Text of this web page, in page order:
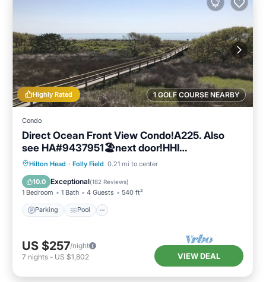
1 GOLF COURSE NEARBY
Highly Rated
Condo
Direct Ocean Front View Condo!A225. Also
see HA#9437951🏖next door!HHI
STR#072304
Hilton Head · Folly Field 0.21 mi to center
10.0 Exceptional(182 Reviews)
1 Bedroom 1 Bath 4 Guests 540 ft²
Parking Pool
Parking Pool
Ocean View
Balcony/Terrace
US $257/night
7 nights - US $1,802 VIEW DEAL